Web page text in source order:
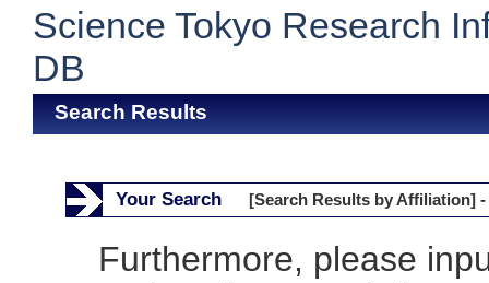
Science Tokyo Research
DB
Search Results
Your Search [Search Results by Affiliation] -
Furthermore, please